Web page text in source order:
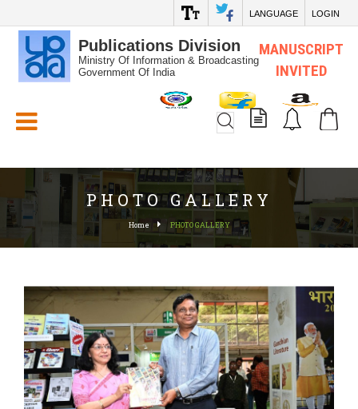
LANGUAGE LOGIN
Publications Division
Ministry Of Information & Broadcasting
Government Of India
MANUSCRIPT
INVITED
PHOTO GALLERY
Home PHOTO GALLERY